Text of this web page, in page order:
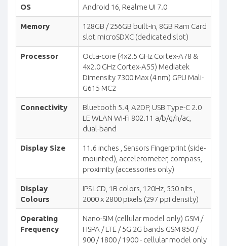
OS Android 16, Realme UI 7.0
Memory
128GB / 256GB built-in, 8GB Ram Card
slot microSDXC (dedicated slot)
Processor
Octa-core (4x2.5 GHz Cortex-A78 &
4x2.0 GHz Cortex-A55) Mediatek
Dimensity 7300 Max (4 nm) GPU Mali-
G615 MC2
Connectivity
Bluetooth 5.4, A2DP, USB Type-C 2.0
LE WLAN Wi-Fi 802.11 a/b/g/n/ac,
dual-band
Display Size
11.6 inches , Sensors Fingerprint (side-
mounted), accelerometer, compass,
proximity (accessories only)
Display
Colours
IPS LCD, 1B colors, 120Hz, 550 nits ,
2000 x 2800 pixels (297 ppi density)
Operating
Frequency
Nano-SIM (cellular model only) GSM /
HSPA / LTE / 5G 2G bands GSM 850 /
900 / 1800 / 1900 - cellular model only